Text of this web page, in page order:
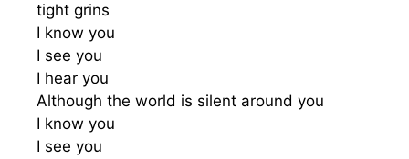
tight grins
I know you
I see you
I hear you
Although the world is silent around you
I know you
I see you